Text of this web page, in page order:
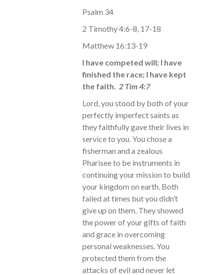
Psalm 34
2 Timothy 4:6-8, 17-18
Matthew 16:13-19
I have competed will; I have
finished the race; I have kept
the faith. 2 Tim 4:7
Lord, you stood by both of your
perfectly imperfect saints as
they faithfully gave their lives in
service to you. You chose a
fisherman and a zealous
Pharisee to be instruments in
continuing your mission to build
your kingdom on earth. Both
failed at times but you didn’t
give up on them. They showed
the power of your gifts of faith
and grace in overcoming
personal weaknesses. You
protected them from the
attacks of evil and never let